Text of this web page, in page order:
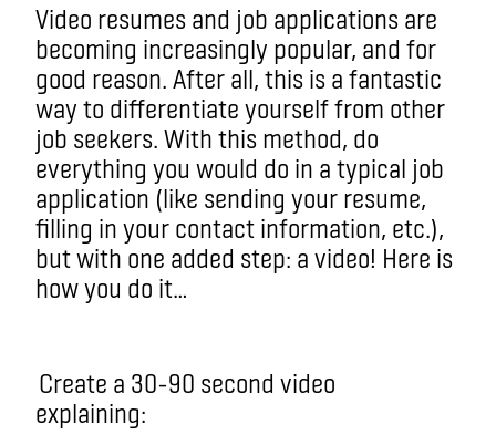
Video resumes and job applications are
becoming increasingly popular, and for
good reason. After all, this is a fantastic
way to differentiate yourself from other
job seekers. With this method, do
everything you would do in a typical job
application (like sending your resume,
filling in your contact information, etc.),
but with one added step: a video! Here is
how you do it…
Create a 30-90 second video
explaining: